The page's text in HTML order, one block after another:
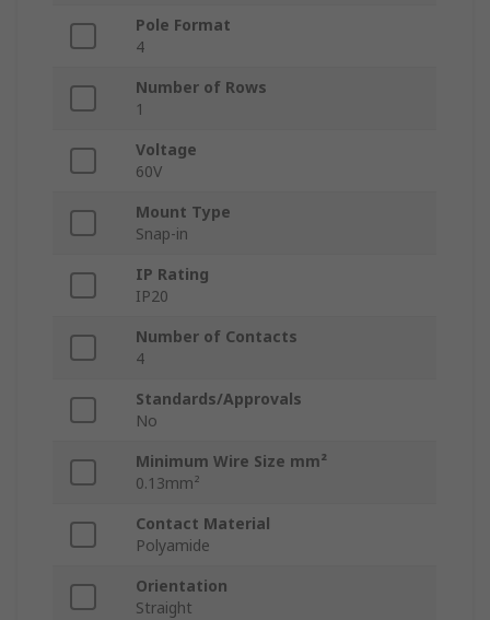
Pole Format
4
Number of Rows
1
Voltage
60V
Mount Type
Snap-in
IP Rating
IP20
Number of Contacts
4
Standards/Approvals
No
Minimum Wire Size mm²
0.13mm²
Contact Material
Polyamide
Orientation
Straight